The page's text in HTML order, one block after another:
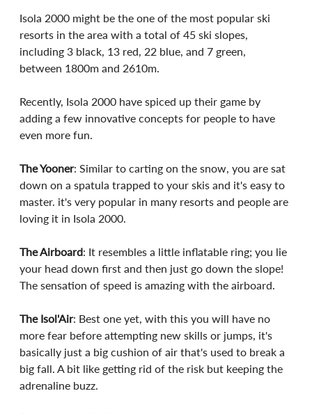
Isola 2000 might be the one of the most popular ski
resorts in the area with a total of 45 ski slopes,
including 3 black, 13 red, 22 blue, and 7 green,
between 1800m and 2610m.
Recently, Isola 2000 have spiced up their game by
adding a few innovative concepts for people to have
even more fun.
The Yooner: Similar to carting on the snow, you are sat
down on a spatula trapped to your skis and it's easy to
master. it's very popular in many resorts and people are
loving it in Isola 2000.
The Airboard: It resembles a little inflatable ring; you lie
your head down first and then just go down the slope!
The sensation of speed is amazing with the airboard.
The Isol'Air: Best one yet, with this you will have no
more fear before attempting new skills or jumps, it's
basically just a big cushion of air that's used to break a
big fall. A bit like getting rid of the risk but keeping the
adrenaline buzz.